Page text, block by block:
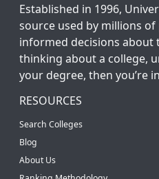
Established in 1996,
source used by millions
informed decisions about
thinking about a college,
your degree, then you’re
RESOURCES
Search Colleges
Blog
About Us